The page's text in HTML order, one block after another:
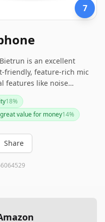
7
is an excellent
friendly, feature-rich mic
features like noise
jack, making it
However, it has
and noise handling.
18%
great value for money14%
Share